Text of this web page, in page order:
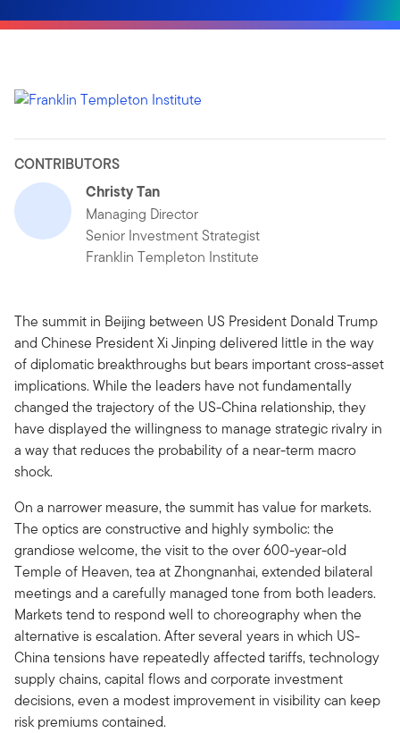
CONTRIBUTORS
Christy Tan
Managing Director
Senior Investment Strategist
Franklin Templeton Institute
The summit in Beijing between US President Donald Trump
and Chinese President Xi Jinping delivered little in the way
of diplomatic breakthroughs but bears important cross-asset
implications. While the leaders have not fundamentally
changed the trajectory of the US-China relationship, they
have displayed the willingness to manage strategic rivalry in
a way that reduces the probability of a near-term macro
shock.
On a narrower measure, the summit has value for markets.
The optics are constructive and highly symbolic: the
grandiose welcome, the visit to the over 600-year-old
Temple of Heaven, tea at Zhongnanhai, extended bilateral
meetings and a carefully managed tone from both leaders.
Markets tend to respond well to choreography when the
alternative is escalation. After several years in which US-
China tensions have repeatedly affected tariffs, technology
supply chains, capital flows and corporate investment
decisions, even a modest improvement in visibility can keep
risk premiums contained.